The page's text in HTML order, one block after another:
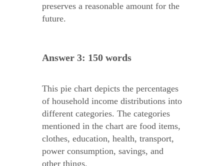
preserves a reasonable amount for the
future.
Answer 3: 150 words
This pie chart depicts the percentages
of household income distributions into
different categories. The categories
mentioned in the chart are food items,
clothes, education, health, transport,
power consumption, savings, and
other things.